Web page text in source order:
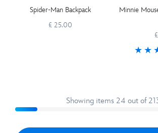
Spider-Man Backpack
£ 25.00
Minnie
Showing items 24 out of